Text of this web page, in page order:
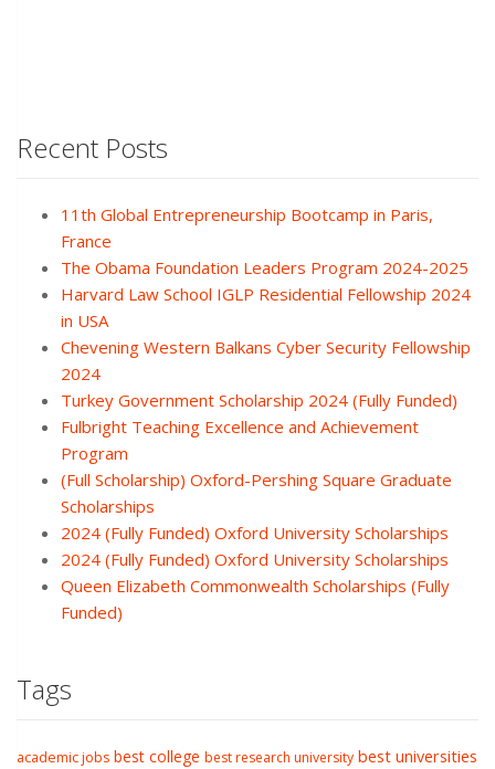
Recent Posts
11th Global Entrepreneurship Bootcamp in Paris,
France
The Obama Foundation Leaders Program 2024-2025
Harvard Law School IGLP Residential Fellowship 2024
in USA
Chevening Western Balkans Cyber Security Fellowship
2024
Turkey Government Scholarship 2024 (Fully Funded)
Fulbright Teaching Excellence and Achievement
Program
(Full Scholarship) Oxford-Pershing Square Graduate
Scholarships
2024 (Fully Funded) Oxford University Scholarships
2024 (Fully Funded) Oxford University Scholarships
Queen Elizabeth Commonwealth Scholarships (Fully
Funded)
Tags
academic jobs best college best research university best universities